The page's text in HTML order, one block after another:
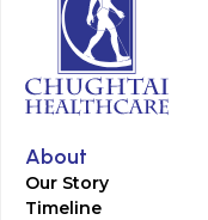
About
Our Story
Timeline